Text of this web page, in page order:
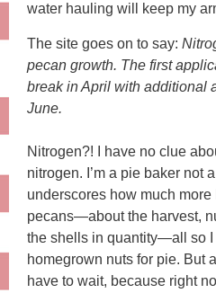
water hauling will keep my
The site goes on to say:
pecan growth. The first
break in April with additional
June.
Nitrogen?! I have no clue
nitrogen. I’m a pie baker not
underscores how much
pecans—about the harvest,
the shells in quantity—all so I
homegrown nuts for pie. But
have to wait, because right